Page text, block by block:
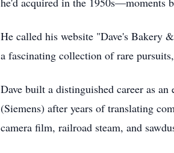
He called his website "Dave's Bakery
a fascinating collection of rare
Dave built a distinguished career as
(Siemens) after years of translating
camera film, railroad steam, and